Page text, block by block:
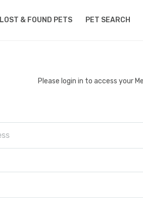
LOST & FOUND PETS PET SEARCH
Please login in to access your